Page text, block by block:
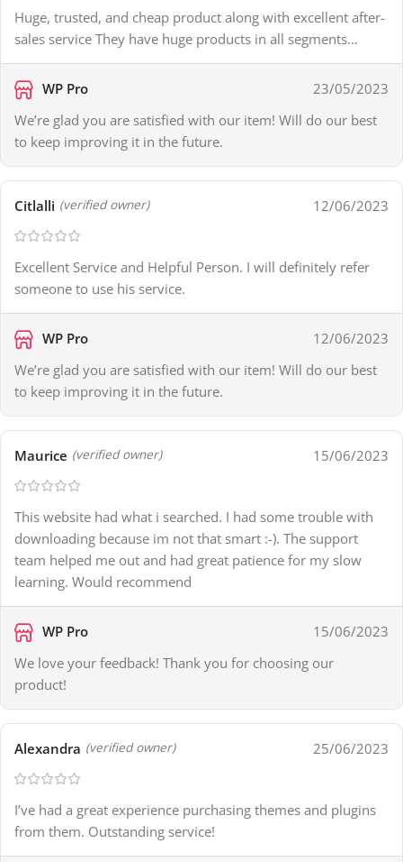
Huge, trusted, and cheap product along with excellent after-
sales service They have huge products in all segments…
WP Pro
23/05/2023
We’re glad you are satisfied with our item! Will do our best
to keep improving it in the future.
Citlalli (verified owner) 12/06/2023
Excellent Service and Helpful Person. I will definitely refer
someone to use his service.
WP Pro
12/06/2023
We’re glad you are satisfied with our item! Will do our best
to keep improving it in the future.
Maurice (verified owner) 15/06/2023
This website had what i searched. I had some trouble with
downloading because im not that smart :-). The support
team helped me out and had great patience for my slow
learning. Would recommend
WP Pro
15/06/2023
We love your feedback! Thank you for choosing our
product!
Alexandra (verified owner) 25/06/2023
I’ve had a great experience purchasing themes and plugins
from them. Outstanding service!